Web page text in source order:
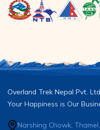
Overland Trek Nepal Pvt.
Your Happiness is Our
Narshing Chowk,